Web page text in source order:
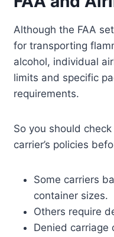
Although the FAA
for transporting
alcohol, individual
limits and specific
requirements.
So you should
carrier’s policies
Some carriers
container sizes.
Others require
Denied carriage